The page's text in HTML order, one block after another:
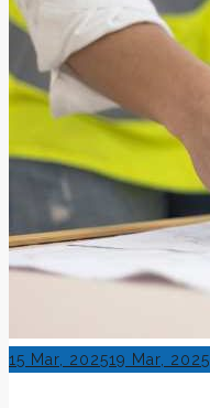
Posted
15 Mar, 202519 Mar, 2025